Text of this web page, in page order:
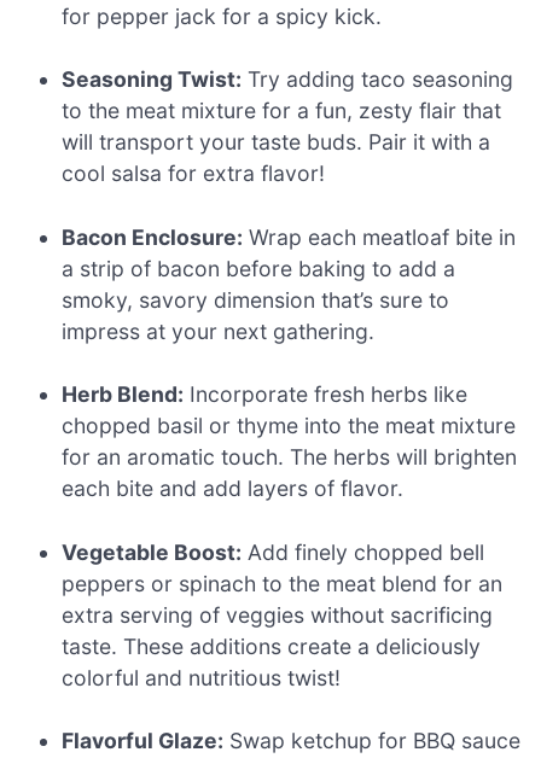
for pepper jack for a spicy kick.
Seasoning Twist: Try adding taco seasoning
to the meat mixture for a fun, zesty flair that
will transport your taste buds. Pair it with a
cool salsa for extra flavor!
Bacon Enclosure: Wrap each meatloaf bite in
a strip of bacon before baking to add a
smoky, savory dimension that’s sure to
impress at your next gathering.
Herb Blend: Incorporate fresh herbs like
chopped basil or thyme into the meat mixture
for an aromatic touch. The herbs will brighten
each bite and add layers of flavor.
Vegetable Boost: Add finely chopped bell
peppers or spinach to the meat blend for an
extra serving of veggies without sacrificing
taste. These additions create a deliciously
colorful and nutritious twist!
Flavorful Glaze: Swap ketchup for BBQ sauce